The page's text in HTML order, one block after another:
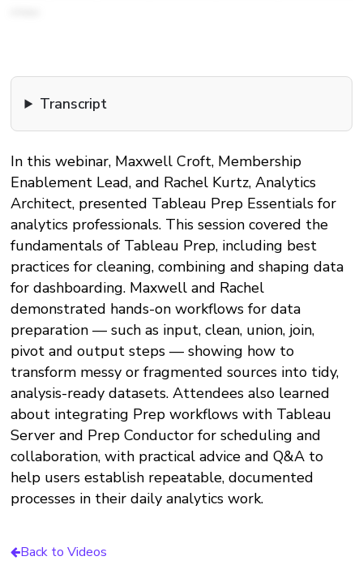
Transcript
In this webinar, Maxwell Croft, Membership
Enablement Lead, and Rachel Kurtz, Analytics
Architect, presented Tableau Prep Essentials for
analytics professionals. This session covered the
fundamentals of Tableau Prep, including best
practices for cleaning, combining and shaping data
for dashboarding. Maxwell and Rachel
demonstrated hands-on workflows for data
preparation — such as input, clean, union, join,
pivot and output steps — showing how to
transform messy or fragmented sources into tidy,
analysis-ready datasets. Attendees also learned
about integrating Prep workflows with Tableau
Server and Prep Conductor for scheduling and
collaboration, with practical advice and Q&A to
help users establish repeatable, documented
processes in their daily analytics work.​
Back to Videos